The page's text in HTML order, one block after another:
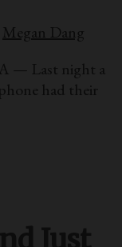
Megan Dang
— Last night a
had their